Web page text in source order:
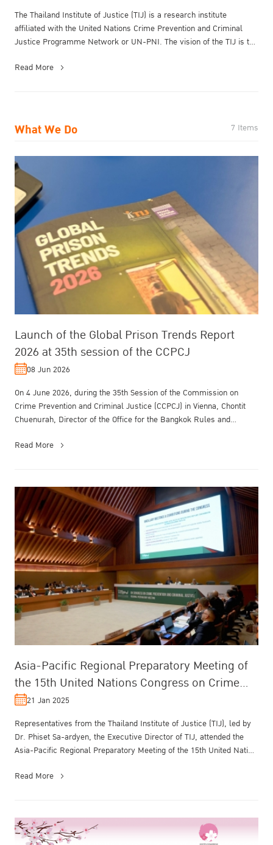
The Thailand Institute of Justice (TIJ) is a research institute
affiliated with the United Nations Crime Prevention and Criminal
Justice Programme Network or UN-PNI.​ The vision of the TIJ is to
Read More
What We Do 7 Items
Launch of the Global Prison Trends Report
2026 at 35th session of the CCPCJ
08 Jun 2026
On 4 June 2026, during the 35th Session of the Commission on
Crime Prevention and Criminal Justice (CCPCJ) in Vienna, Chontit
Chuenurah, Director of the Office for the Bangkok Rules and
Read More
Asia-Pacific Regional Preparatory Meeting of
the 15th United Nations Congress on Crime
Prevention and Criminal Justice
21 Jan 2025
Representatives from the Thailand Institute of Justice (TIJ), led by
Dr. Phiset Sa-ardyen, the Executive Director of TIJ, attended the
Asia-Pacific Regional Preparatory Meeting of the 15th United Nati...
Read More